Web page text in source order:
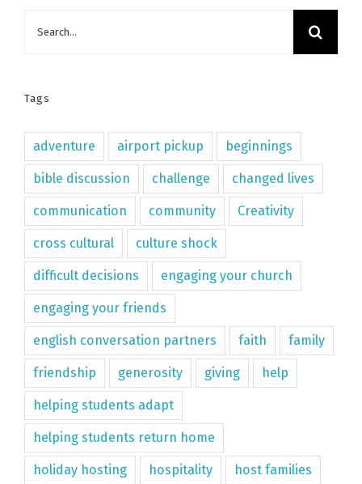
Tags
adventure airport pickup beginnings
bible discussion challenge changed lives
communication community Creativity
cross cultural culture shock
difficult decisions engaging your church
engaging your friends
english conversation partners faith family
friendship generosity giving help
helping students adapt
helping students return home
holiday hosting hospitality host families